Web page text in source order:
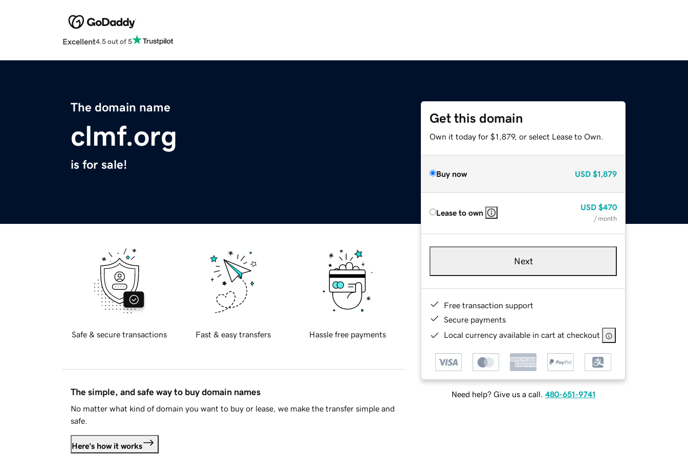
Excellent4.5 out of 5
The domain name
clmf.org
is for sale!
Get this domain
Own it today for $1,879, or select Lease to Own.
Buy now USD $1,879
Lease to own
USD $470
/ month
Next
Free transaction support
Secure payments
Local currency available in cart at checkout
Need help? Give us a call. 480-651-9741
Safe & secure transactions Fast & easy transfers Hassle free payments
The simple, and safe way to buy domain names
No matter what kind of domain you want to buy or lease, we make the transfer simple and
safe.
Here's how it works